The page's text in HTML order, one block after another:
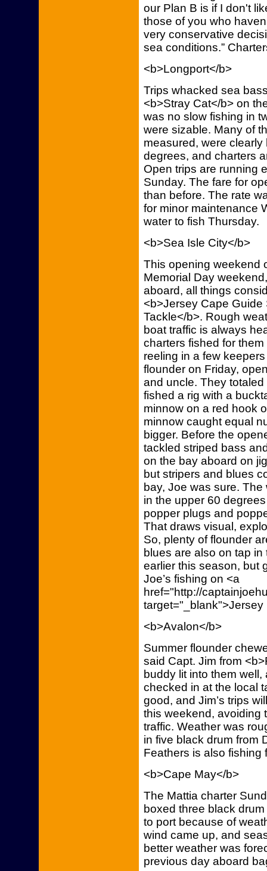
our Plan B is if I don't
those of you who
very conservative
sea conditions.”
<b>Longport</b>
Trips whacked sea
<b>Stray Cat</b> on
was no slow fishing in
were sizable. Many of
measured, were
degrees, and charters
Open trips are running
Sunday. The fare for
than before. The rate
for minor maintenance
water to fish Thursday.
<b>Sea Isle City</b>
This opening weekend
Memorial Day
aboard, all things
<b>Jersey Cape
Tackle</b>. Rough
boat traffic is always
charters fished for
reeling in a few
flounder on Friday,
and uncle. They
fished a rig with a
minnow on a red hook
minnow caught equal
bigger. Before the
tackled striped bass
on the bay aboard on
but stripers and blues
bay, Joe was sure.
in the upper 60
popper plugs and
That draws visual,
So, plenty of flounder
blues are also on tap
earlier this season, but
Joe’s fishing on <a
href="http://
target="_blank">Jersey
<b>Avalon</b>
Summer flounder
said Capt. Jim from
buddy lit into them
checked in at the local
good, and Jim’s trips
this weekend, avoiding
traffic. Weather was
in five black drum from
Feathers is also fishing
<b>Cape May</b>
The Mattia charter
boxed three black
to port because of
wind came up, and
better weather was
previous day aboard